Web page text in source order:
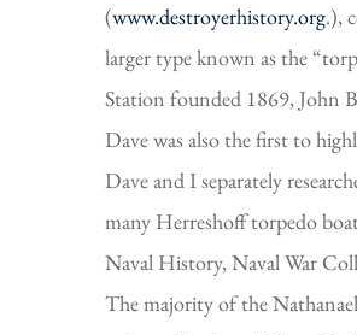
(www.destroyerhistory.org.),
larger type known as the
Station founded 1869, John
Dave was also the first to
Dave and I separately
many Herreshoff torpedo
Naval History, Naval War
The majority of the